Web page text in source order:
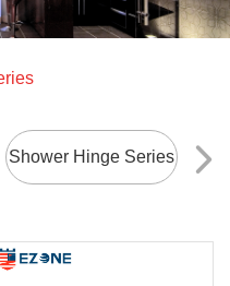
Shower Hinge Series